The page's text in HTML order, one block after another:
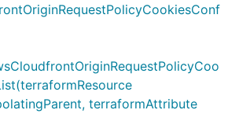
terraformAttribute